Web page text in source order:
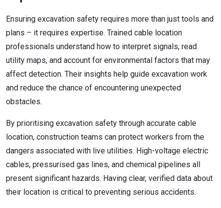
Ensuring excavation safety requires more than just tools and
plans – it requires expertise. Trained cable location
professionals understand how to interpret signals, read
utility maps, and account for environmental factors that may
affect detection. Their insights help guide excavation work
and reduce the chance of encountering unexpected
obstacles.
By prioritising excavation safety through accurate cable
location, construction teams can protect workers from the
dangers associated with live utilities. High-voltage electric
cables, pressurised gas lines, and chemical pipelines all
present significant hazards. Having clear, verified data about
their location is critical to preventing serious accidents.